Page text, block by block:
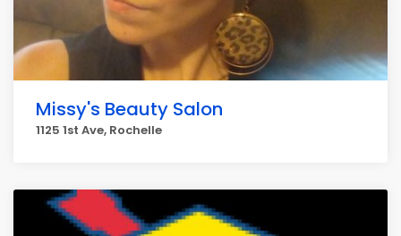
Missy's Beauty Salon
1125 1st Ave, Rochelle